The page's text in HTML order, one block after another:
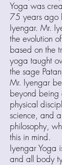
Yoga was
75 years ago
Iyengar. Mr.
the evolution
based on the
yoga taught
the sage
Mr. Iyengar
beyond being
physical
science, and a
philosophy,
this in mind.
Iyengar Yoga
and all body